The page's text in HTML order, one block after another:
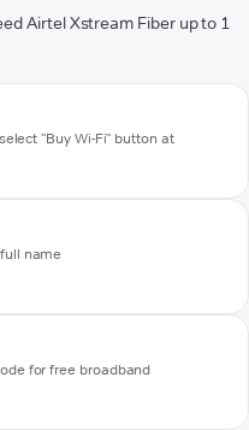
Airtel Xstream Fiber up to 1
"Buy Wi-Fi" button at
name
for free broadband